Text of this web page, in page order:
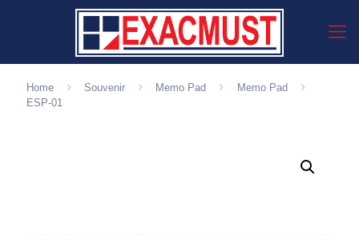
Home Souvenir Memo Pad
Memo Pad
ESP-01